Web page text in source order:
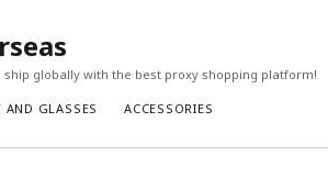
globally with the best proxy shopping platform!
AND GLASSES ACCESSORIES